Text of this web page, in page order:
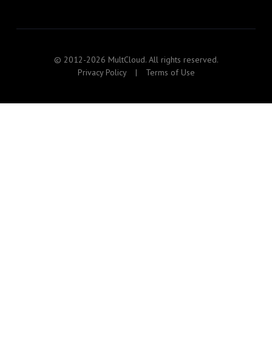
© 2012-2026 MultCloud. All rights reserved.
Privacy Policy
| Terms of Use